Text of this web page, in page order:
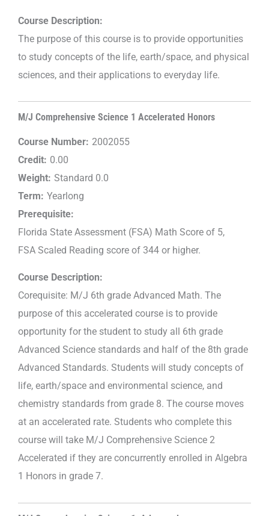
Course Description:
The purpose of this course is to provide opportunities
to study concepts of the life, earth/space, and physical
sciences, and their applications to everyday life.
M/J Comprehensive Science 1 Accelerated Honors
Course Number: 2002055
Credit: 0.00
Weight: Standard 0.0
Term: Yearlong
Prerequisite:
Florida State Assessment (FSA) Math Score of 5,
FSA Scaled Reading score of 344 or higher.
Course Description:
Corequisite: M/J 6th grade Advanced Math. The
purpose of this accelerated course is to provide
opportunity for the student to study all 6th grade
Advanced Science standards and half of the 8th grade
Advanced Standards. Students will study concepts of
life, earth/space and environmental science, and
chemistry standards from grade 8. The course moves
at an accelerated rate. Students who complete this
course will take M/J Comprehensive Science 2
Accelerated if they are concurrently enrolled in Algebra
1 Honors in grade 7.